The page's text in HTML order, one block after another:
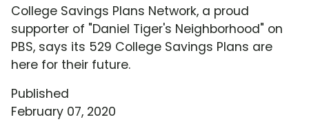
College Savings Plans Network, a proud
supporter of "Daniel Tiger's Neighborhood" on
PBS, says its 529 College Savings Plans are
here for their future.
Published
February 07, 2020